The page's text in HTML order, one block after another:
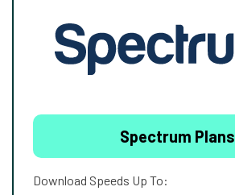
Spectrum Plans
Download Speeds Up To: